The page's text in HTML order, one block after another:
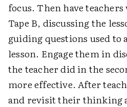
focus. Then have
Tape B, discussing the
guiding questions used to
lesson. Engage them in
the teacher did in the
more effective. After
and revisit their thinking